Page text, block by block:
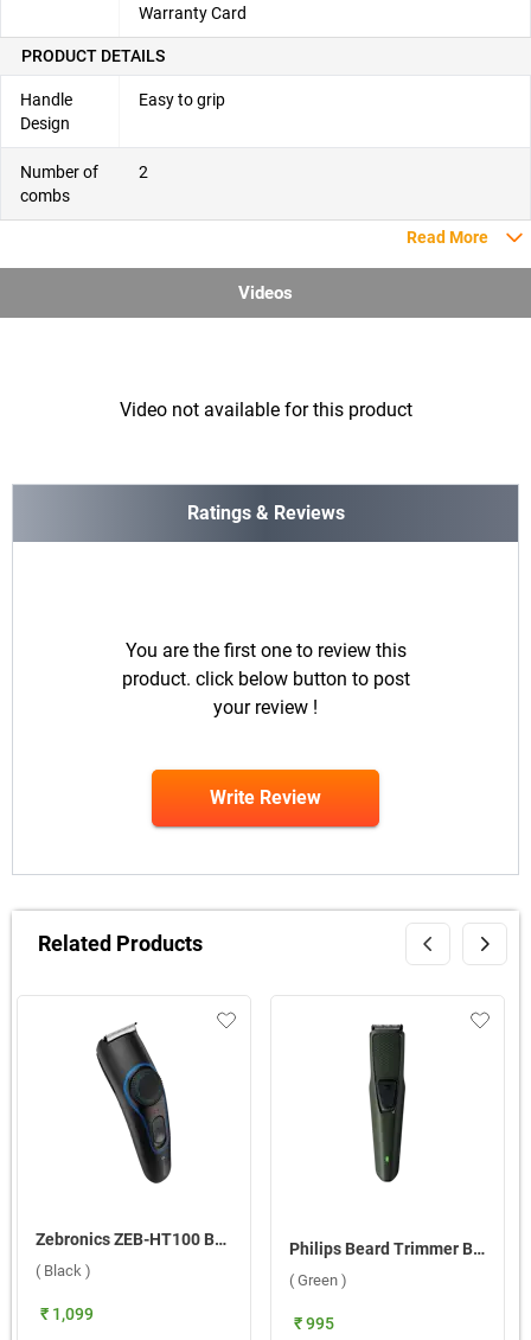
Warranty Card
PRODUCT DETAILS
Handle
Design
Easy to grip
Number of
combs
2
Read More
Videos
Video not available for this product
Ratings & Reviews
You are the first one to review this
product. click below button to post
your review !
Write Review
Related Products
Zebronics ZEB-HT100 Beard Trimmer ( Black )
( Black )
₹ 1,099
Philips Beard Trimmer BT1230/18 ( Green )
( Green )
₹ 995